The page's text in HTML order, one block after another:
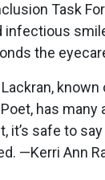
Task
infectious
the
has
it’s safe to
—Kerri Ann